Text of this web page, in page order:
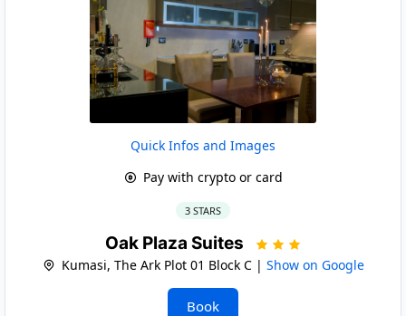
Quick Infos and Images
Pay with crypto or card
3 STARS
Oak Plaza Suites
Kumasi, The Ark Plot 01 Block C | Show on Google
Book